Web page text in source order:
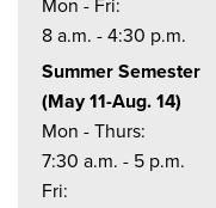
Mon - Fri:
8 a.m. - 4:30 p.m.
Summer Semester
(May 11-Aug. 14)
Mon - Thurs:
7:30 a.m. - 5 p.m.
Fri: